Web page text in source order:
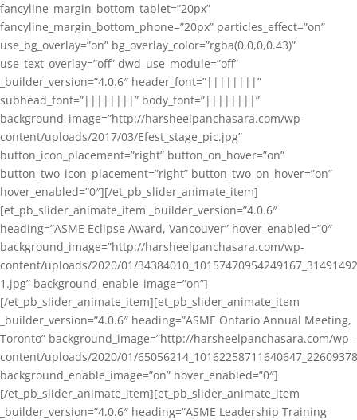
fancyline_margin_bottom_tablet=”20px”
fancyline_margin_bottom_phone=”20px” particles_effect=”on”
use_bg_overlay=”on” bg_overlay_color=”rgba(0,0,0,0.43)”
use_text_overlay=”off” dwd_use_module=”off”
_builder_version=”4.0.6″ header_font=”||||||||”
subhead_font=”||||||||” body_font=”||||||||”
background_image=”http://harsheelpanchasara.com/wp-
content/uploads/2017/03/Efest_stage_pic.jpg”
button_icon_placement=”right” button_on_hover=”on”
button_two_icon_placement=”right” button_two_on_hover=”on”
hover_enabled=”0″][/et_pb_slider_animate_item]
[et_pb_slider_animate_item _builder_version=”4.0.6″
heading=”ASME Eclipse Award, Vancouver” hover_enabled=”0″
background_image=”http://harsheelpanchasara.com/wp-
content/uploads/2020/01/
1.jpg” background_enable_image=”on”]
[/et_pb_slider_animate_item][et_pb_slider_animate_item
_builder_version=”4.0.6″ heading=”ASME Ontario Annual Meeting,
Toronto” background_image=”http://harsheelpanchasara.com/wp-
content/uploads/2020/01/
background_enable_image=”on” hover_enabled=”0″]
[/et_pb_slider_animate_item][et_pb_slider_animate_item
_builder_version=”4.0.6″ heading=”ASME Leadership Training